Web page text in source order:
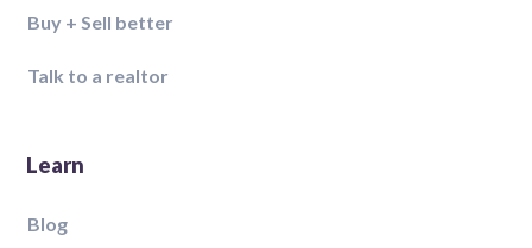
Buy + Sell better
Talk to a realtor
Learn
Blog